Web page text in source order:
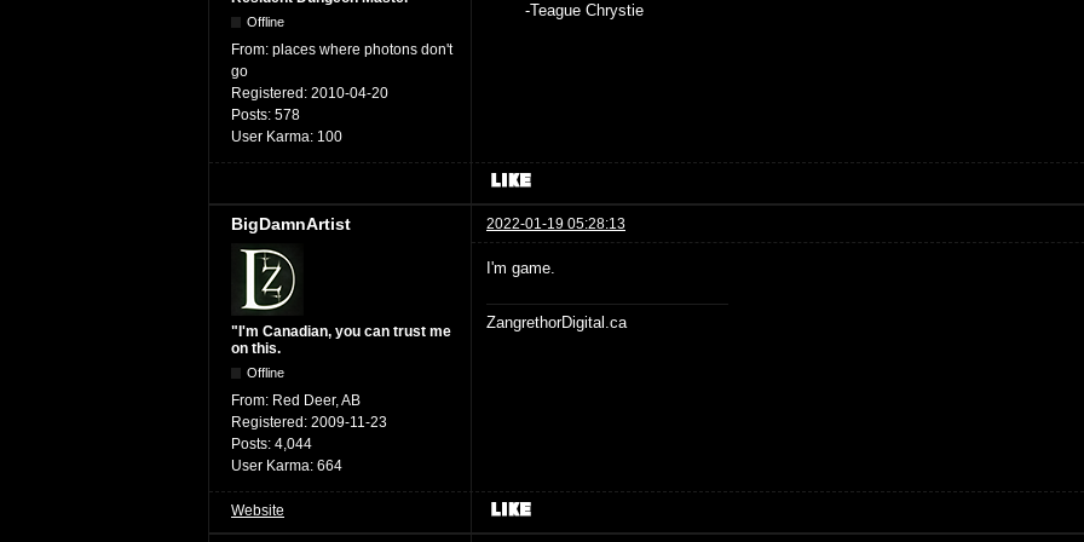
Offline
From: places where photons don't
go
Registered: 2010-04-20
Posts: 578
User Karma: 100
-Teague Chrystie
BigDamnArtist 2022-01-19 05:28:13
"I'm Canadian, you can trust me
on this.
Offline
From: Red Deer, AB
Registered: 2009-11-23
Posts: 4,044
User Karma: 664
I'm game.
ZangrethorDigital.ca
Website